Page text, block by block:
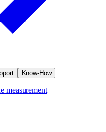
Know-How
measurement